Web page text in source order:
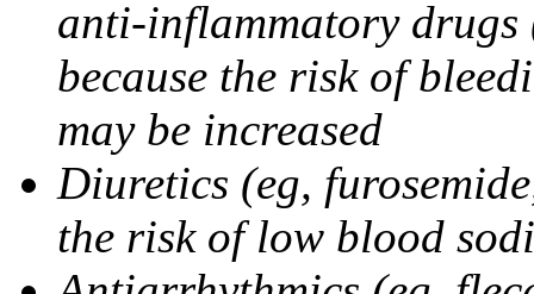
anti-inflammatory drugs
because the risk of
may be increased
Diuretics (eg,
the risk of low blood